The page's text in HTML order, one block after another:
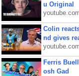
u Original
Colin
nd gives
Ferris
osh Gad